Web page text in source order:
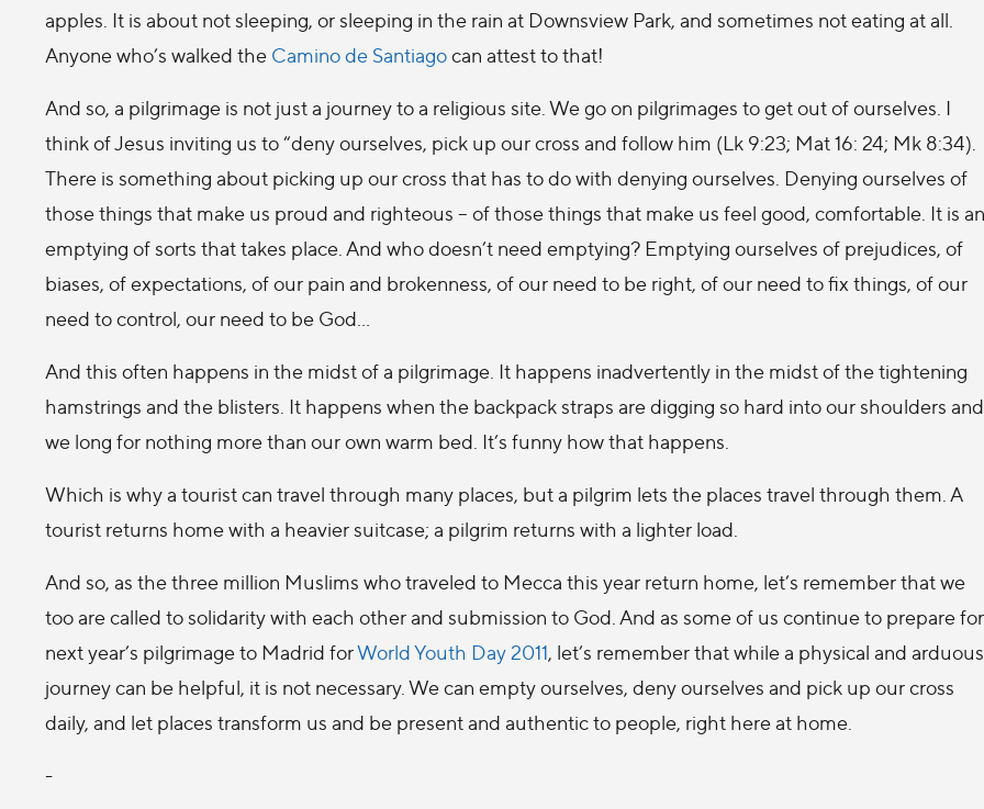
apples. It is about not sleeping, or sleeping in the rain at Downsview Park, and sometimes not eating at all.
Anyone who’s walked the Camino de Santiagocan attest to that!
And so, a pilgrimage is not just a journey to a religious site. We go on pilgrimages to get out of ourselves. I
think of Jesus inviting us to “deny ourselves, pick up our cross and follow him (Lk 9:23; Mat 16: 24; Mk 8:34).
There is something about picking up our cross that has to do with denying ourselves. Denying ourselves of
those things that make us proud and righteous – of those things that make us feel good, comfortable. It is an
emptying of sorts that takes place. And who doesn’t need emptying? Emptying ourselves of prejudices, of
biases, of expectations, of our pain and brokenness, of our need to be right, of our need to fix things, of our
need to control, our need to be God…
And this often happens in the midst of a pilgrimage. It happens inadvertently in the midst of the tightening
hamstrings and the blisters. It happens when the backpack straps are digging so hard into our shoulders and
we long for nothing more than our own warm bed. It’s funny how that happens.
Which is why a tourist can travel through many places, but a pilgrim lets the places travel through them. A
tourist returns home with a heavier suitcase; a pilgrim returns with a lighter load.
And so, as the three million Muslims who traveled to Mecca this year return home, let’s remember that we
too are called to solidarity with each other and submission to God. And as some of us continue to prepare for
next year’s pilgrimage to Madrid forWorld Youth Day 2011, let’s remember that while a physical and arduous
journey can be helpful, it is not necessary. We can empty ourselves, deny ourselves and pick up our cross
daily, and let places transform us and be present and authentic to people, right here at home.
-